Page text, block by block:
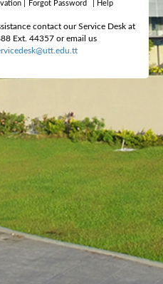
Forgot Password Help
contact our Service Desk at
Ext. 44357 or email us